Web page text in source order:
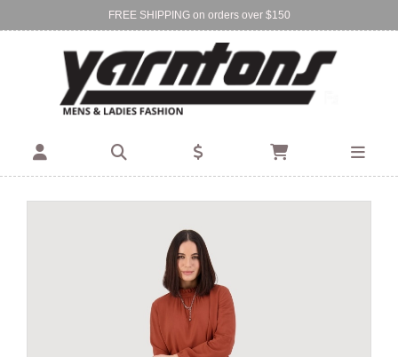
FREE SHIPPING on orders over $150
Find Your Local Store:
BIRKENHEAD DEVONPORT